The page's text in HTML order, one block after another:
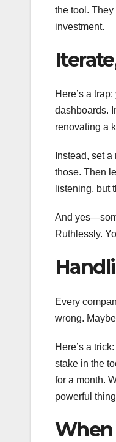
the tool. They
investment.
Here’s a
dashboards.
renovating a
Instead, set
those. Then
listening, but
And
Ruthlessly.
Every
wrong.
Here’s a
stake in the
for a month.
powerful
When